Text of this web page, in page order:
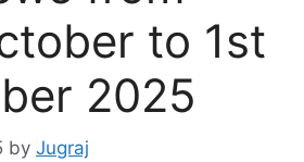
to 1st
2025
by Jugraj